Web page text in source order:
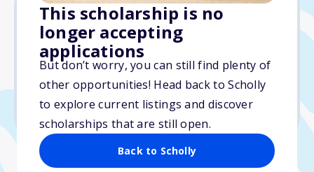
This scholarship is no
longer accepting
applications
But don’t worry, you can still find plenty of
other opportunities! Head back to Scholly
to explore current listings and discover
scholarships that are still open.
Back to Scholly
$18,000
Due: October 11, 2025
No min. GPA required
No transcripts required